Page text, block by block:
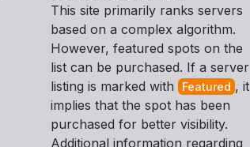
This site primarily ranks servers
based on a complex algorithm.
However, featured spots on the
list can be purchased. If a server
listing is marked with
Featured , it
implies that the spot has been
purchased for better visibility.
Additional information regarding